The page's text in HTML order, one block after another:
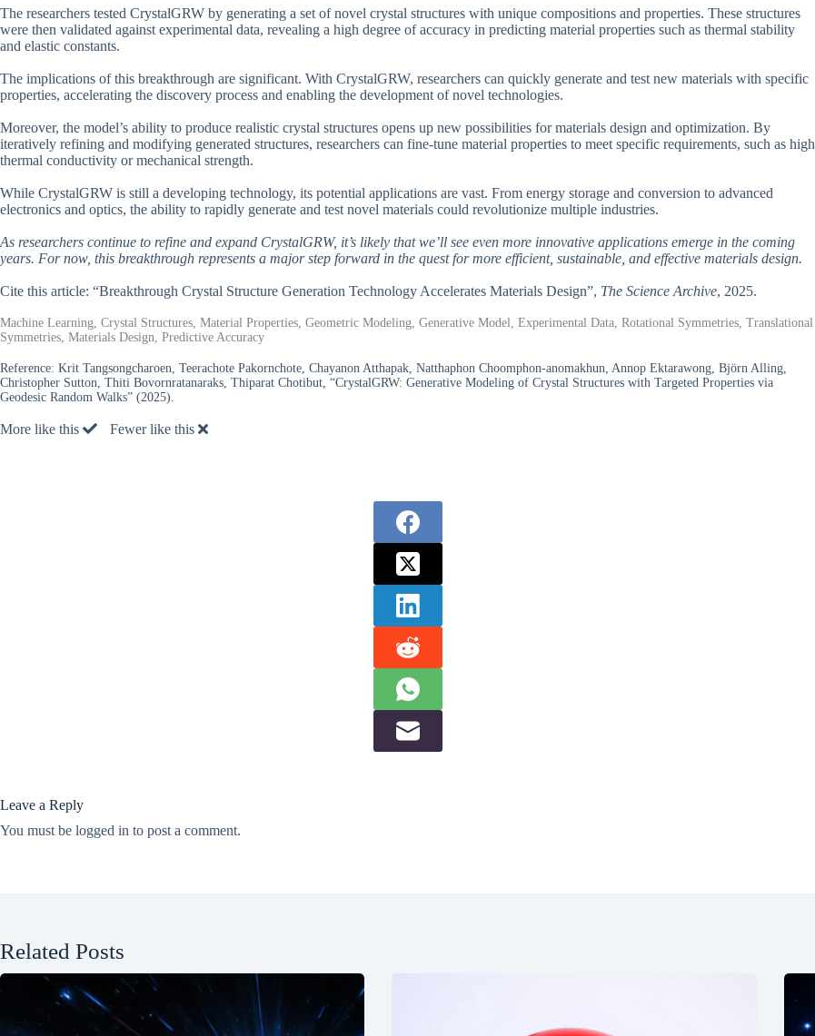
The researchers tested CrystalGRW by generating a set of novel crystal structures with unique compositions and properties. These structures
were then validated against experimental data, revealing a high degree of accuracy in predicting material properties such as thermal stability
and elastic constants.
The implications of this breakthrough are significant. With CrystalGRW, researchers can quickly generate and test new materials with specific
properties, accelerating the discovery process and enabling the development of novel technologies.
Moreover, the model’s ability to produce realistic crystal structures opens up new possibilities for materials design and optimization. By
iteratively refining and modifying generated structures, researchers can fine-tune material properties to meet specific requirements, such as high
thermal conductivity or mechanical strength.
While CrystalGRW is still a developing technology, its potential applications are vast. From energy storage and conversion to advanced
electronics and optics, the ability to rapidly generate and test novel materials could revolutionize multiple industries.
As researchers continue to refine and expand CrystalGRW, it’s likely that we’ll see even more innovative applications emerge in the coming
years. For now, this breakthrough represents a major step forward in the quest for more efficient, sustainable, and effective materials design.
Cite this article: “Breakthrough Crystal Structure Generation Technology Accelerates Materials Design”, The Science Archive, 2025.
Machine Learning, Crystal Structures, Material Properties, Geometric Modeling, Generative Model, Experimental Data, Rotational Symmetries, Translational
Symmetries, Materials Design, Predictive Accuracy
Reference: Krit Tangsongcharoen, Teerachote Pakornchote, Chayanon Atthapak, Natthaphon Choomphon-anomakhun, Annop Ektarawong, Björn Alling,
Christopher Sutton, Thiti Bovornratanaraks, Thiparat Chotibut, “CrystalGRW: Generative Modeling of Crystal Structures with Targeted Properties via
Geodesic Random Walks” (2025).
More like this Fewer like this
Leave a Reply
You must be logged in to post a comment.
Related Posts